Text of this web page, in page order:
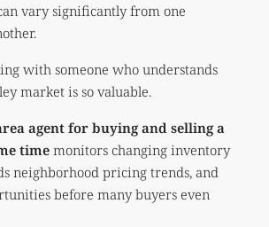
vary significantly from one
with someone who understands
market is so valuable.
agent for buying and selling a
time monitors changing inventory
neighborhood pricing trends, and
before many buyers even